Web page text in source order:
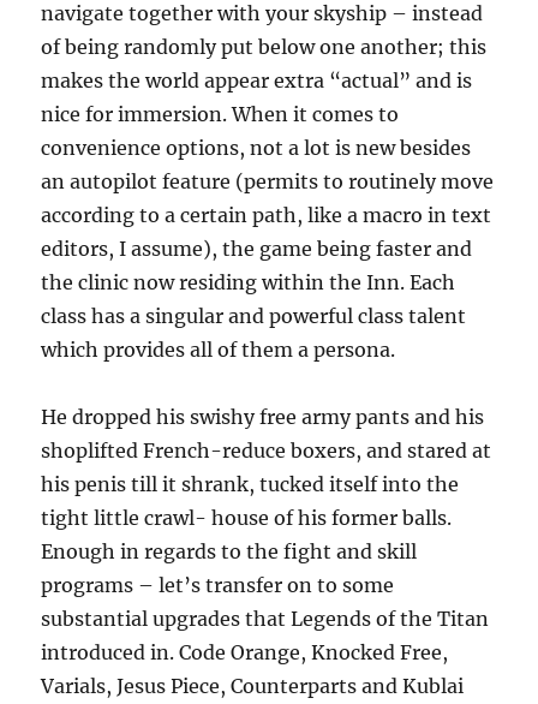
navigate together with your skyship – instead
of being randomly put below one another; this
makes the world appear extra “actual” and is
nice for immersion. When it comes to
convenience options, not a lot is new besides
an autopilot feature (permits to routinely move
according to a certain path, like a macro in text
editors, I assume), the game being faster and
the clinic now residing within the Inn. Each
class has a singular and powerful class talent
which provides all of them a persona.
He dropped his swishy free army pants and his
shoplifted French-reduce boxers, and stared at
his penis till it shrank, tucked itself into the
tight little crawl- house of his former balls.
Enough in regards to the fight and skill
programs – let’s transfer on to some
substantial upgrades that Legends of the Titan
introduced in. Code Orange, Knocked Free,
Varials, Jesus Piece, Counterparts and Kublai